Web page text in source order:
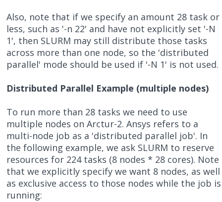
Also, note that if we specify an amount 28 task or
less, such as '-n 22' and have not explicitly set '-N
1', then SLURM may still distribute those tasks
across more than one node, so the 'distributed
parallel' mode should be used if '-N 1' is not used.
Distributed Parallel Example (multiple nodes)
To run more than 28 tasks we need to use
multiple nodes on Arctur-2. Ansys refers to a
multi-node job as a 'distributed parallel job'. In
the following example, we ask SLURM to reserve
resources for 224 tasks (8 nodes * 28 cores). Note
that we explicitly specify we want 8 nodes, as well
as exclusive access to those nodes while the job is
running: